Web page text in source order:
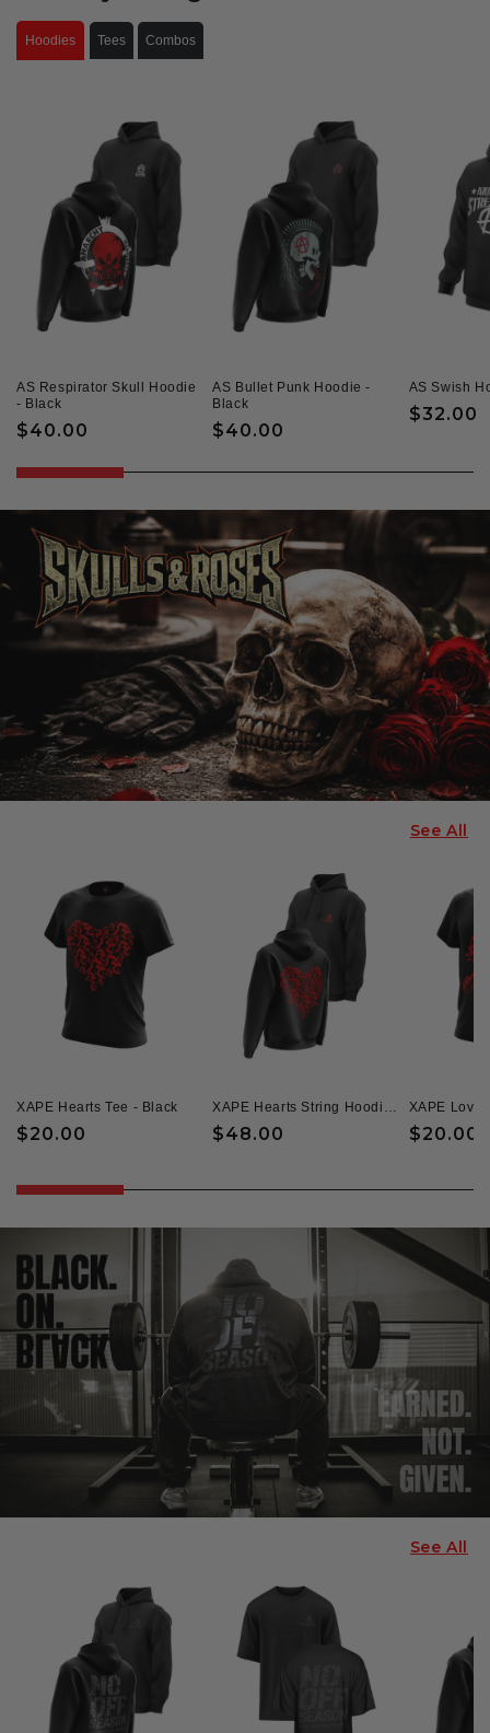
Hoodies Tees Combos
AS Respirator Skull Hoodie
- Black
Regular
$40.00
AS Bullet Punk Hoodie -
Black
Regular
$40.00
AS Swish
Regular
$32.00
See All
XAPE Hearts Tee - Black
Regular
$20.00
Regular
$48.00
Regular
$20.00
See All